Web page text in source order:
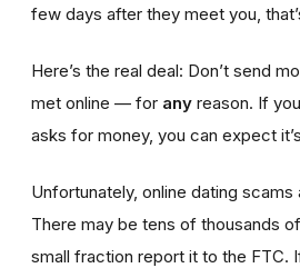
few days after they meet you,
Here’s the real deal: Don’t send
met online — for any reason. If
asks for money, you can expect
Unfortunately, online dating
There may be tens of thousands
small fraction report it to the FTC.